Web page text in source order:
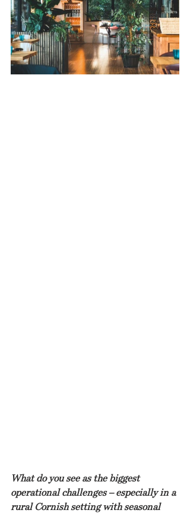
What do you see as the biggest
operational challenges – especially in a
rural Cornish setting with seasonal